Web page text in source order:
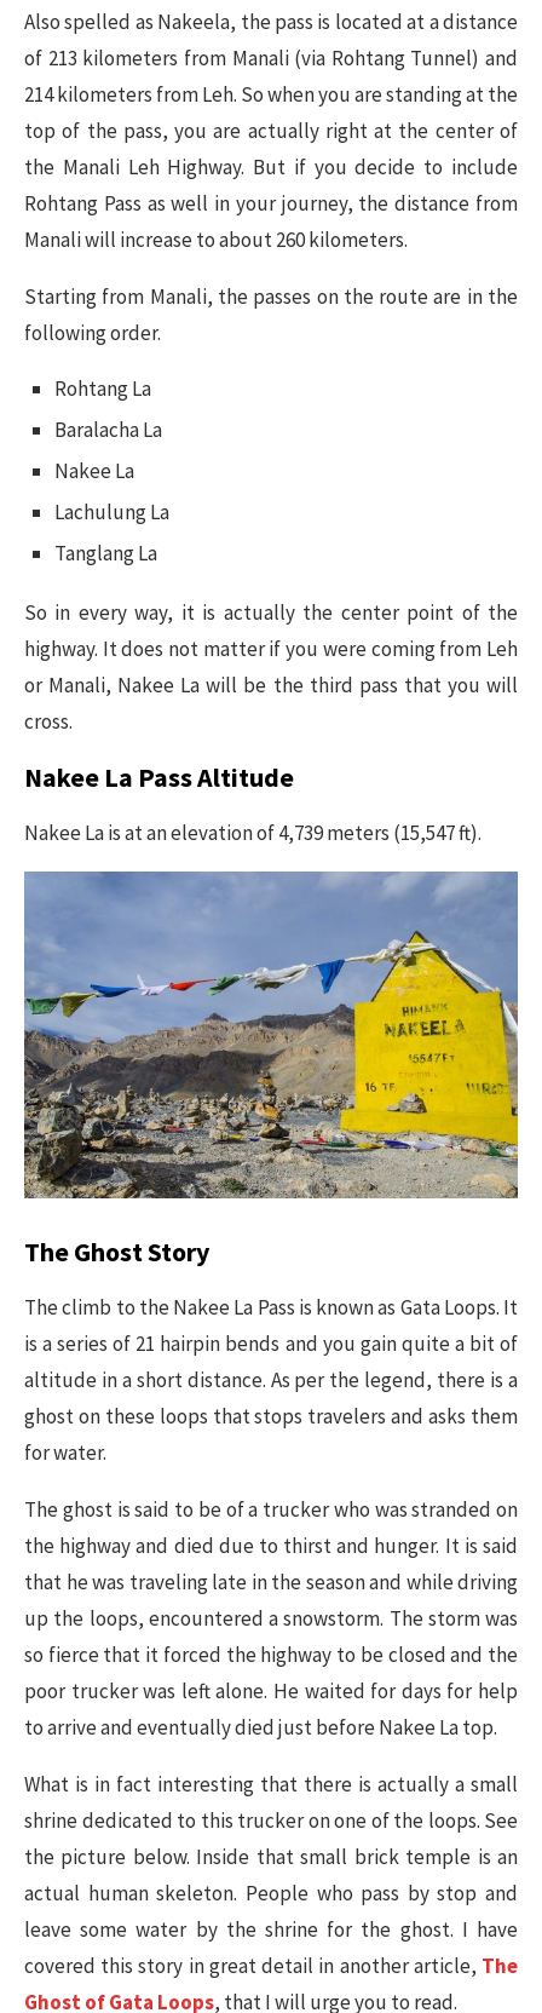
Also spelled as Nakeela, the pass is located at a distance
of 213 kilometers from Manali (via Rohtang Tunnel) and
214 kilometers from Leh. So when you are standing at the
top of the pass, you are actually right at the center of
the Manali Leh Highway. But if you decide to include
Rohtang Pass as well in your journey, the distance from
Manali will increase to about 260 kilometers.
Starting from Manali, the passes on the route are in the
following order.
Rohtang La
Baralacha La
Nakee La
Lachulung La
Tanglang La
So in every way, it is actually the center point of the
highway. It does not matter if you were coming from Leh
or Manali, Nakee La will be the third pass that you will
cross.
Nakee La Pass Altitude
Nakee La is at an elevation of 4,739 meters (15,547 ft).
The Ghost Story
The climb to the Nakee La Pass is known as Gata Loops. It
is a series of 21 hairpin bends and you gain quite a bit of
altitude in a short distance. As per the legend, there is a
ghost on these loops that stops travelers and asks them
for water.
The ghost is said to be of a trucker who was stranded on
the highway and died due to thirst and hunger. It is said
that he was traveling late in the season and while driving
up the loops, encountered a snowstorm. The storm was
so fierce that it forced the highway to be closed and the
poor trucker was left alone. He waited for days for help
to arrive and eventually died just before Nakee La top.
What is in fact interesting that there is actually a small
shrine dedicated to this trucker on one of the loops. See
the picture below. Inside that small brick temple is an
actual human skeleton. People who pass by stop and
leave some water by the shrine for the ghost. I have
covered this story in great detail in another article, The
Ghost of Gata Loops, that I will urge you to read.